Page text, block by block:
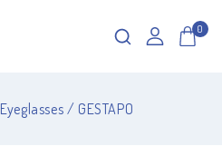
0
Eyeglasses / GESTAPO